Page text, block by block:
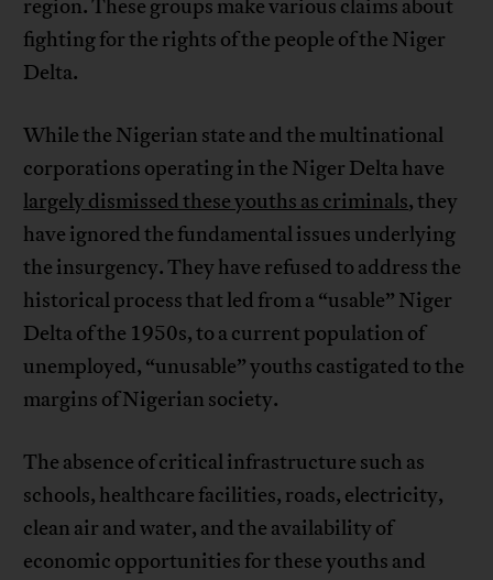
region. These groups make various claims about
fighting for the rights of the people of the Niger
Delta.
While the Nigerian state and the multinational
corporations operating in the Niger Delta have
largely dismissed these youths as criminals, they
have ignored the fundamental issues underlying
the insurgency. They have refused to address the
historical process that led from a “usable” Niger
Delta of the 1950s, to a current population of
unemployed, “unusable” youths castigated to the
margins of Nigerian society.
The absence of critical infrastructure such as
schools, healthcare facilities, roads, electricity,
clean air and water, and the availability of
economic opportunities for these youths and